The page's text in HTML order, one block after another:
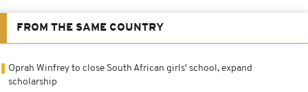
FROM THE SAME COUNTRY
Oprah Winfrey to close South African girls' school, expand
scholarship